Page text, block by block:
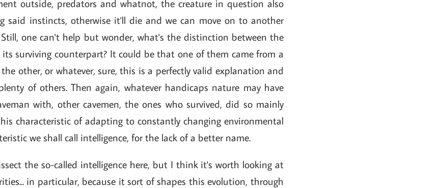
outside, predators and whatnot, the creature in question also
said instincts, otherwise it'll die and we can move on to another
Still, one can't help but wonder, what's the distinction between the
surviving counterpart? It could be that one of them came from a
other, or whatever, sure, this is a perfectly valid explanation and
of others. Then again, whatever handicaps nature may have
with, other cavemen, the ones who survived, did so mainly
characteristic of adapting to constantly changing environmental
we shall call intelligence, for the lack of a better name.
the so-called intelligence here, but I think it's worth looking at
in particular, because it sort of shapes this evolution, through